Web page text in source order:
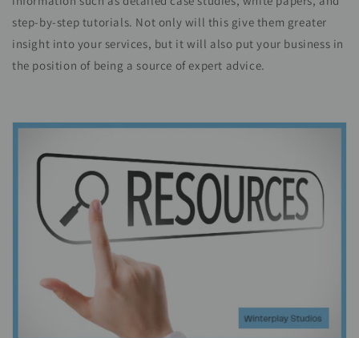
step-by-step tutorials. Not only will this give them greater
insight into your services, but it will also put your business in
the position of being a source of expert advice.